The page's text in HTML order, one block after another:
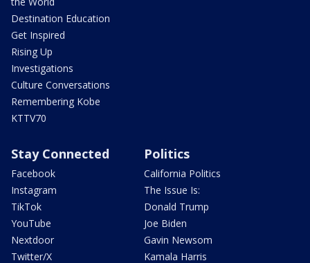
Destination Education
Get Inspired
Rising Up
Investigations
Culture Conversations
Remembering Kobe
KTTV70
Stay Connected
Facebook
Instagram
TikTok
YouTube
Nextdoor
Twitter/X
Politics
California Politics
The Issue Is:
Donald Trump
Joe Biden
Gavin Newsom
Kamala Harris